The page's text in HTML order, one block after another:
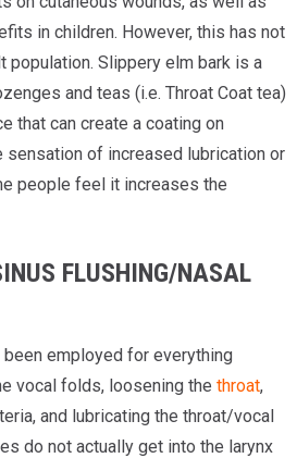
in children. However, this has not
population. Slippery elm bark is a
and teas (i.e. Throat Coat tea)
that can create a coating on
sensation of increased lubrication or
people feel it increases the
FLUSHING/NASAL
employed for everything
vocal folds, loosening the throat,
and lubricating the throat/vocal
do not actually get into the larynx